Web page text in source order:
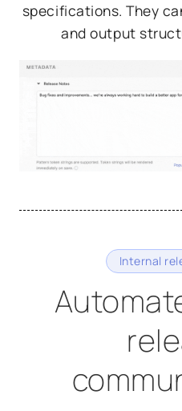
specifications. They
and output
Internal